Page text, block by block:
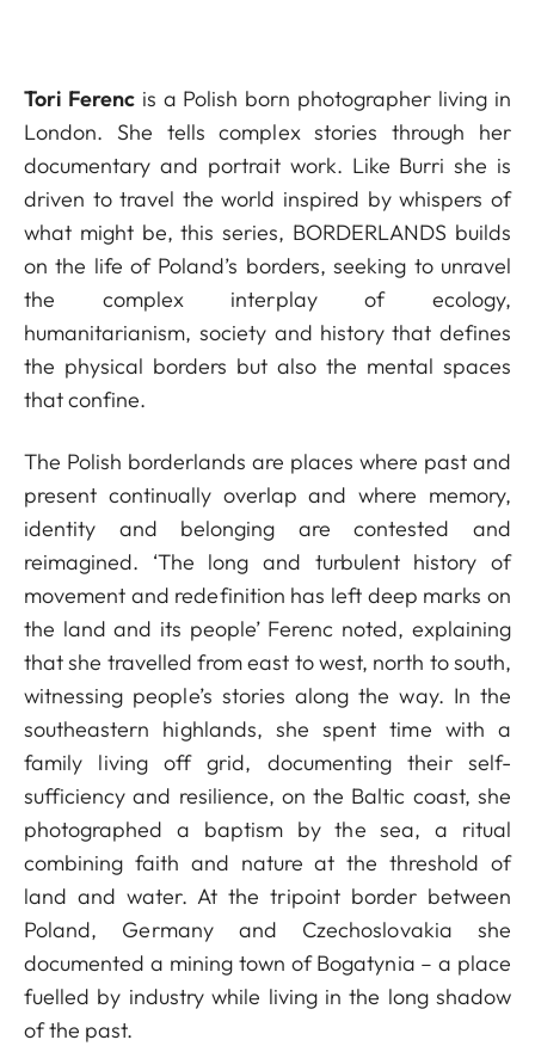
Tori Ferenc is a Polish born photographer living in
London. She tells complex stories through her
documentary and portrait work. Like Burri she is
driven to travel the world inspired by whispers of
what might be, this series, BORDERLANDS builds
on the life of Poland’s borders, seeking to unravel
the complex interplay of ecology,
humanitarianism, society and history that defines
the physical borders but also the mental spaces
that confine.
The Polish borderlands are places where past and
present continually overlap and where memory,
identity and belonging are contested and
reimagined. ‘The long and turbulent history of
movement and redefinition has left deep marks on
the land and its people’ Ferenc noted, explaining
that she travelled from east to west, north to south,
witnessing people’s stories along the way. In the
southeastern highlands, she spent time with a
family living off grid, documenting their self-
sufficiency and resilience, on the Baltic coast, she
photographed a baptism by the sea, a ritual
combining faith and nature at the threshold of
land and water. At the tripoint border between
Poland, Germany and Czechoslovakia she
documented a mining town of Bogatynia – a place
fuelled by industry while living in the long shadow
of the past.